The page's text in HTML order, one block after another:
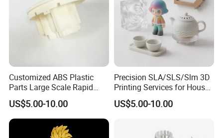
Customized ABS Plastic
Parts Large Scale Rapid
Prototyping 3D Printing
Service
US$5.00-10.00
Precision SLA/SLS/Slm 3D
Printing Services for House
Decorations Dolls with No
MOQ
US$5.00-10.00